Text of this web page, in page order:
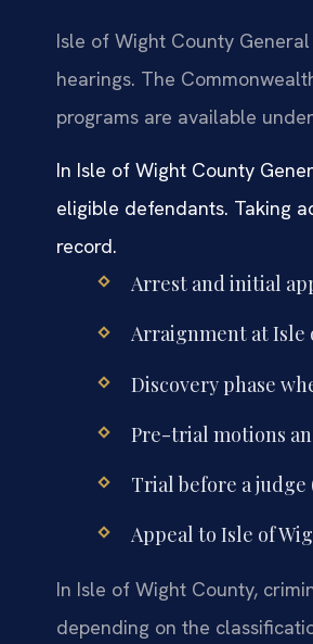
Isle of Wight County
hearings. The
programs are available
In Isle of Wight County
eligible defendants. Taking
record.
Arrest and initial
Arraignment at Isle
Discovery phase
Pre-trial motions
Trial before a
Appeal to Isle of
In Isle of Wight County,
depending on the